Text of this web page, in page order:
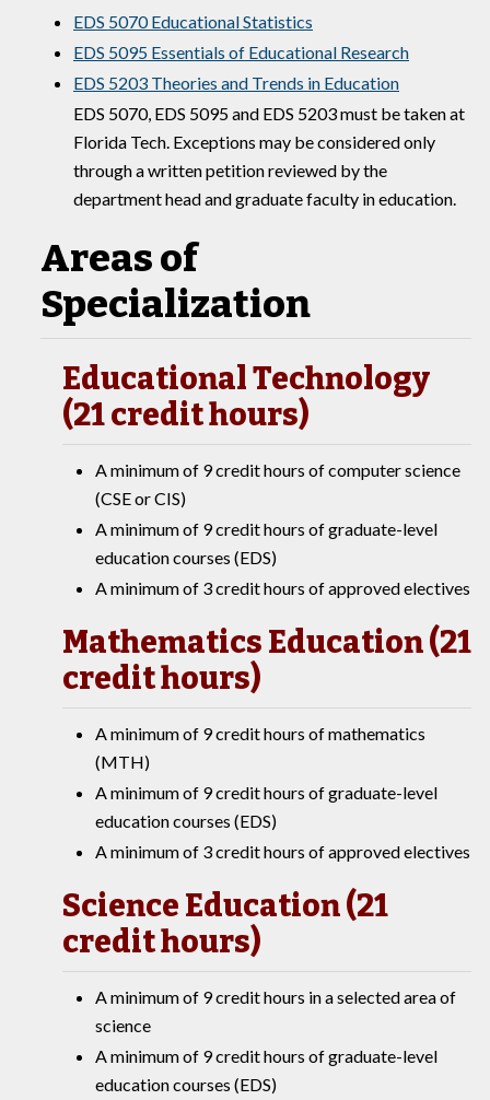
EDS 5070 Educational Statistics
EDS 5095 Essentials of Educational Research
EDS 5203 Theories and Trends in Education
EDS 5070, EDS 5095 and EDS 5203 must be taken at
Florida Tech. Exceptions may be considered only
through a written petition reviewed by the
department head and graduate faculty in education.
Areas of
Specialization
Educational Technology
(21 credit hours)
A minimum of 9 credit hours of computer science
(CSE or CIS)
A minimum of 9 credit hours of graduate-level
education courses (EDS)
A minimum of 3 credit hours of approved electives
Mathematics Education (21
credit hours)
A minimum of 9 credit hours of mathematics
(MTH)
A minimum of 9 credit hours of graduate-level
education courses (EDS)
A minimum of 3 credit hours of approved electives
Science Education (21
credit hours)
A minimum of 9 credit hours in a selected area of
science
A minimum of 9 credit hours of graduate-level
education courses (EDS)